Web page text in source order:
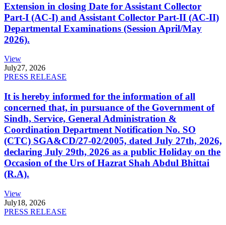
Extension in closing Date for Assistant Collector
Part-I (AC-I) and Assistant Collector Part-II (AC-II)
Departmental Examinations (Session April/May
2026).
View
July27, 2026
PRESS RELEASE
It is hereby informed for the information of all
concerned that, in pursuance of the Government of
Sindh, Service, General Administration &
Coordination Department Notification No. SO
(CTC) SGA&CD/27-02/2005, dated July 27th, 2026,
declaring July 29th, 2026 as a public Holiday on the
Occasion of the Urs of Hazrat Shah Abdul Bhittai
(R.A).
View
July18, 2026
PRESS RELEASE